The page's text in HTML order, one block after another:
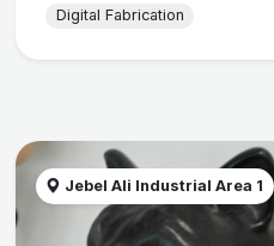
Digital Fabrication
Jebel Ali Industrial Area 1